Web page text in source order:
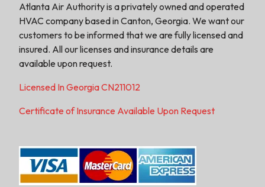
Atlanta Air Authority is a privately owned and operated
HVAC company based in Canton, Georgia. We want our
customers to be informed that we are fully licensed and
insured. All our licenses and insurance details are
available upon request.
Licensed In Georgia CN211012
Certificate of Insurance Available Upon Request